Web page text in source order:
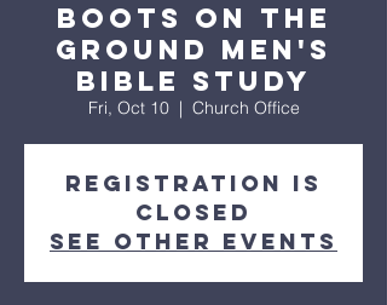
Boots on the
Ground Men's
Bible Study
Fri, Oct 10
  |
Church Office
Registration is
closed
See other events